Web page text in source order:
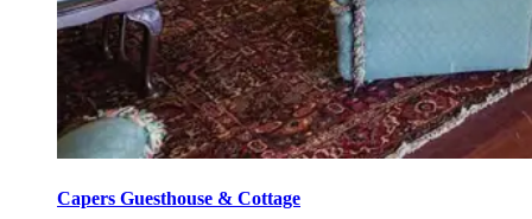
Capers Guesthouse & Cottage